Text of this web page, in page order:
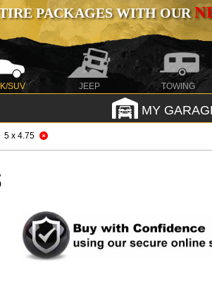
PACKAGES WITH OUR
SUV JEEP TOWING
MY
5 x 4.75